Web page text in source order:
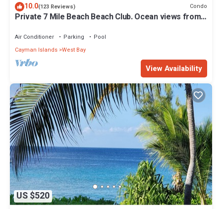
10.0(123 Reviews) Condo
Private 7 Mile Beach Beach Club. Ocean views from
Air Conditioner Parking
Pool
Cayman Islands West Bay
View Availability
US $520